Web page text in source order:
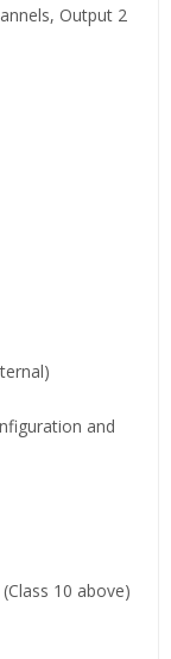
Output 2
and
10 above)